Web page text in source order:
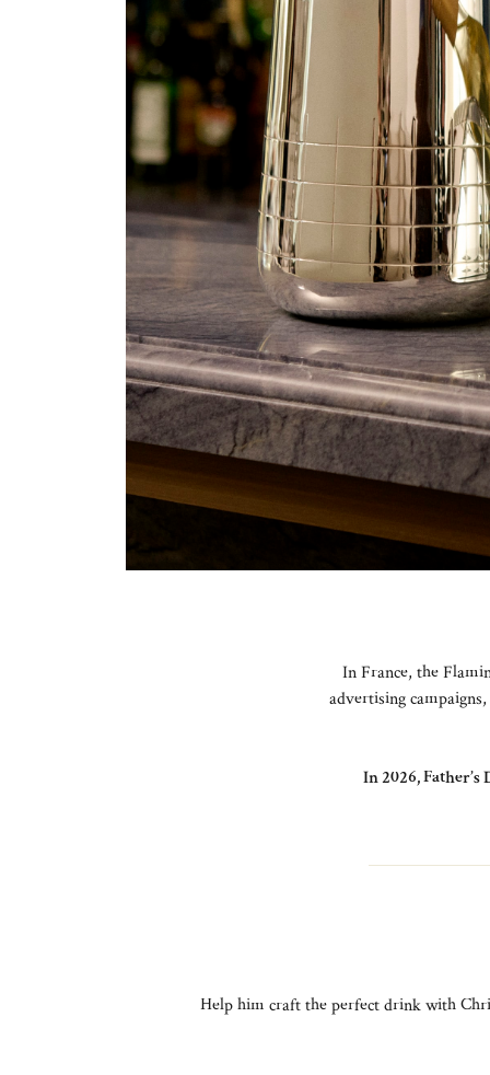
In France, the
advertising
In 2026,
Help him craft the perfect drink with